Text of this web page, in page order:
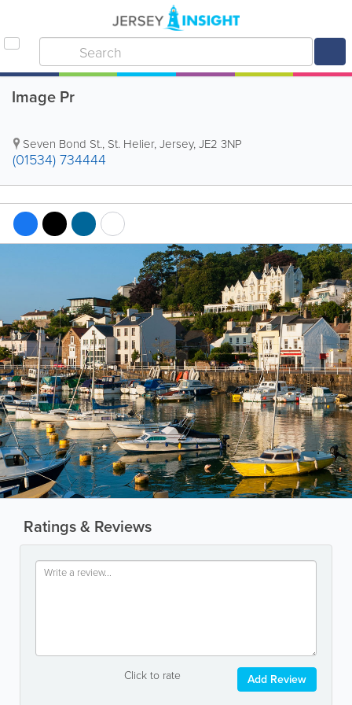
Image Pr
Seven Bond St., St. Helier,Jersey,JE2 3NP
(01534) 734444
Ratings & Reviews
Click to rate Add Review